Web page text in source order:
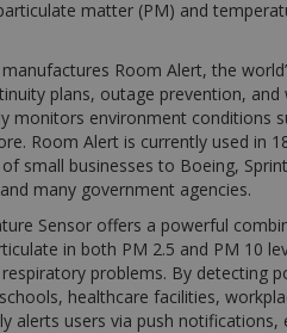
matter (PM) and
Room Alert, the
plans, outage prevention, and
monitors environment conditions
Room Alert is currently used in
small businesses to Boeing,
many government agencies.
Sensor offers a powerful
in both PM 2.5 and PM 10
problems. By detecting
healthcare facilities,
alerts users via push